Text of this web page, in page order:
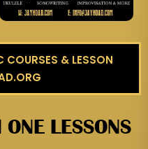
COURSES & LESSON
LESSONS